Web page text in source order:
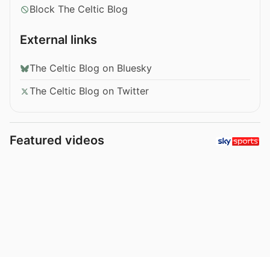
Block The Celtic Blog
External links
The Celtic Blog on Bluesky
The Celtic Blog on Twitter
Featured videos